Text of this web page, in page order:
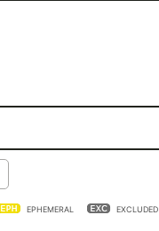
EPHEMERAL EXCLUDED